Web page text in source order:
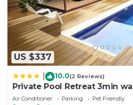
US $337
10.0(2 Reviews)
Private Pool Retreat 3min
Beach, Sleeps 10, Casa Ylang
Air Conditioner Parking
Pet Friendly